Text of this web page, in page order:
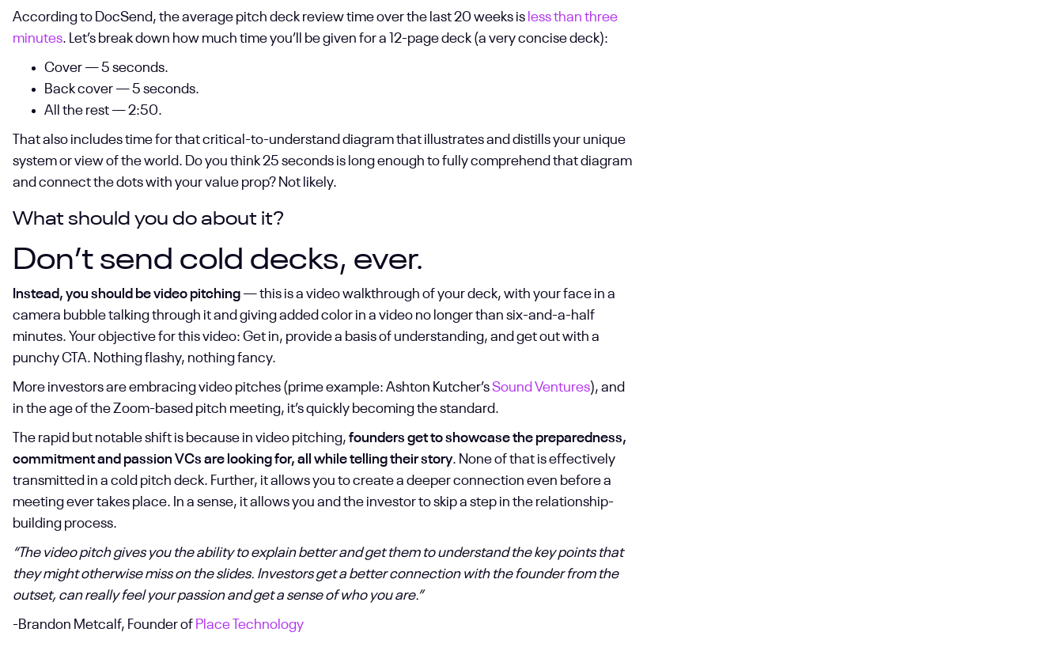
According to DocSend, the average pitch deck review time over the last 20 weeks is less than three
minutes. Let’s break down how much time you’ll be given for a 12-page deck (a very concise deck):
Cover — 5 seconds.
Back cover — 5 seconds.
All the rest — 2:50.
That also includes time for that critical-to-understand diagram that illustrates and distills your unique
system or view of the world. Do you think 25 seconds is long enough to fully comprehend that diagram
and connect the dots with your value prop? Not likely.
What should you do about it?
Don’t send cold decks, ever.
Instead, you should be video pitching — this is a video walkthrough of your deck, with your face in a
camera bubble talking through it and giving added color in a video no longer than six-and-a-half
minutes. Your objective for this video: Get in, provide a basis of understanding, and get out with a
punchy CTA. Nothing flashy, nothing fancy.
More investors are embracing video pitches (prime example: Ashton Kutcher’sSound Ventures), and
in the age of the Zoom-based pitch meeting, it’s quickly becoming the standard.
The rapid but notable shift is because in video pitching, founders get to showcase the preparedness,
commitment and passion VCs are looking for, all while telling their story. None of that is effectively
transmitted in a cold pitch deck. Further, it allows you to create a deeper connection even before a
meeting ever takes place. In a sense, it allows you and the investor to skip a step in the relationship-
building process.
“The video pitch gives you the ability to explain better and get them to understand the key points that
they might otherwise miss on the slides. Investors get a better connection with the founder from the
outset, can really feel your passion and get a sense of who you are.”
-Brandon Metcalf, Founder of Place Technology